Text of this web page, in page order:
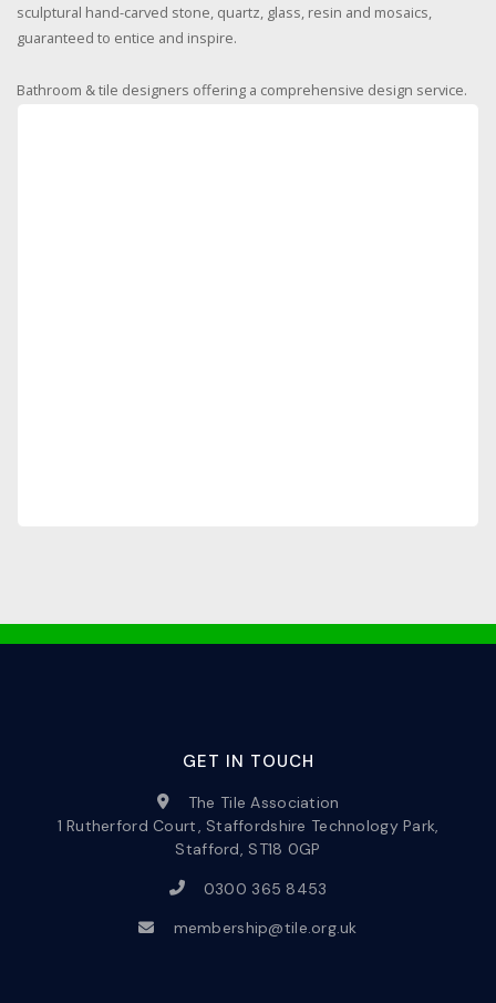
sculptural hand-carved stone, quartz, glass, resin and mosaics,
guaranteed to entice and inspire.
Bathroom & tile designers offering a comprehensive design service.
GET IN TOUCH
The Tile Association
1 Rutherford Court, Staffordshire Technology Park,
Stafford, ST18 0GP
0300 365 8453
membership@tile.org.uk